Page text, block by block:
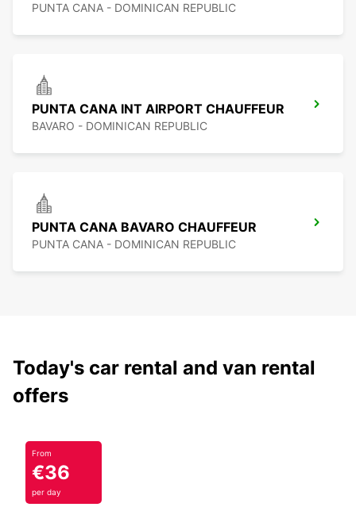
PUNTA CANA - DOMINICAN REPUBLIC
PUNTA CANA INT AIRPORT CHAUFFEUR
BAVARO - DOMINICAN REPUBLIC
PUNTA CANA BAVARO CHAUFFEUR
PUNTA CANA - DOMINICAN REPUBLIC
Today's car rental and van rental
offers
From
€36
per day